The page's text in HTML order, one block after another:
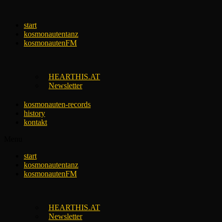
contentstart
kosmonautentanz
kosmonautenFM
HEARTHIS.AT
Newsletter
kosmonauten-records
history
kontakt
start
kosmonautentanz
kosmonautenFM
HEARTHIS.AT
Newsletter